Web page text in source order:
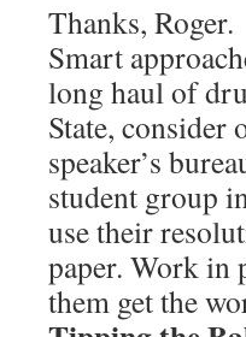
Thanks, Roger.
Smart
long haul of
State, consider
speaker’s
student group
use their
paper. Work in
them get the